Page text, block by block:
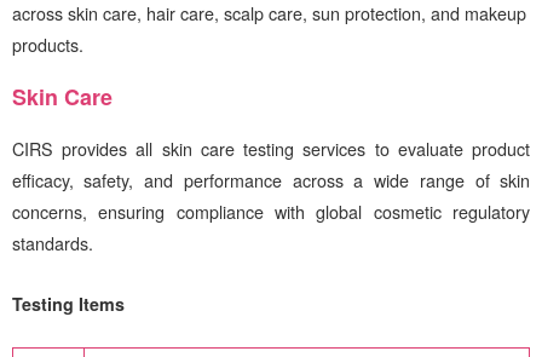
across skin care, hair care, scalp care, sun protection, and makeup
products.
Skin Care
CIRS provides all skin care testing services to evaluate product
efficacy, safety, and performance across a wide range of skin
concerns, ensuring compliance with global cosmetic regulatory
standards.
Testing Items